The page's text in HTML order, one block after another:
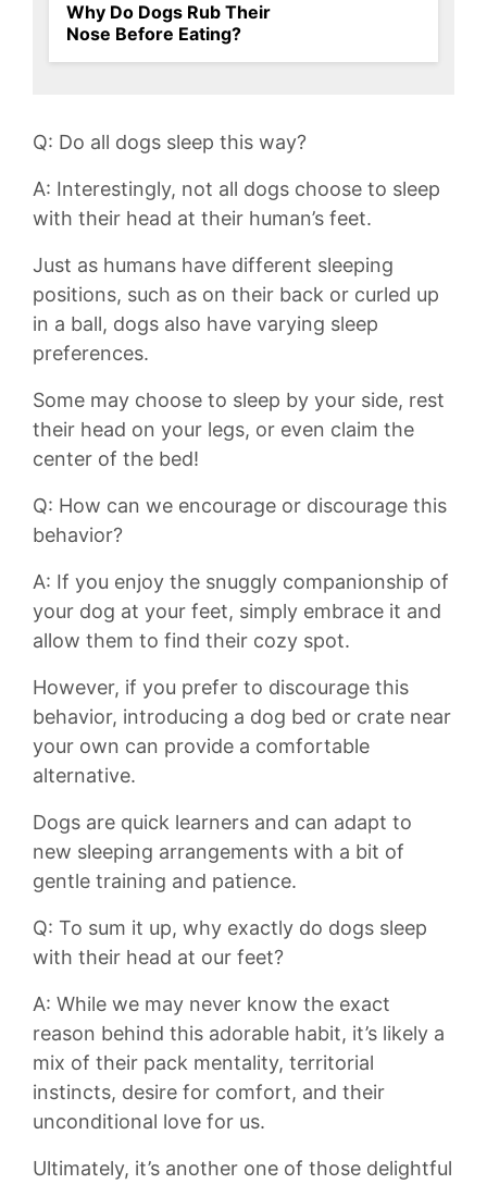
Why Do Dogs Rub Their
Nose Before Eating?
Q: Do all dogs sleep this way?
A: Interestingly, not all dogs choose to sleep
with their head at their human’s feet.
Just as humans have different ⁣sleeping
positions, such as ⁣on their back or curled up
in a ball, dogs⁢ also ‌have‍ varying sleep
preferences.
Some may choose to sleep by your side, rest
their head on your legs, or even claim the
center of the bed!
Q: How can⁤ we encourage⁢ or discourage this
behavior?
A: If you enjoy the snuggly companionship of
your ⁣dog at your feet,‌ simply embrace it and
allow them to​ find their⁤ cozy spot.
However, if you prefer to discourage this
behavior, introducing⁣ a dog bed or crate near
your own can provide a comfortable
alternative.
Dogs are quick learners and⁤ can adapt to
new sleeping arrangements with a bit‍ of
gentle training and‌ patience.
Q: To sum it up, why exactly do dogs sleep
with their head at our feet?
A: While we may never know the exact
reason behind this adorable habit, it’s likely a
mix of their⁤ pack mentality, territorial
instincts, desire for comfort, and their⁤
unconditional love for us.
Ultimately, it’s another one of those ⁤delightful